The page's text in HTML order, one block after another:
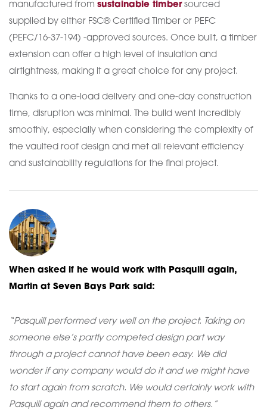
manufactured from sustainable timbersourced
supplied by either FSC® Certified Timber or PEFC
(PEFC/16-37-194) -approved sources. Once built, a timber
extension can offer a high level of insulation and
airtightness, making it a great choice for any project.
Thanks to a one-load delivery and one-day construction
time, disruption was minimal. The build went incredibly
smoothly, especially when considering the complexity of
the vaulted roof design and met all relevant efficiency
and sustainability regulations for the final project.
When asked if he would work with Pasquill again,
Martin at Seven Bays Park said:
“Pasquill performed very well on the project. Taking on
someone else’s partly competed design part way
through a project cannot have been easy. We did
wonder if any company would do it and we might have
to start again from scratch. We would certainly work with
Pasquill again and recommend them to others.”